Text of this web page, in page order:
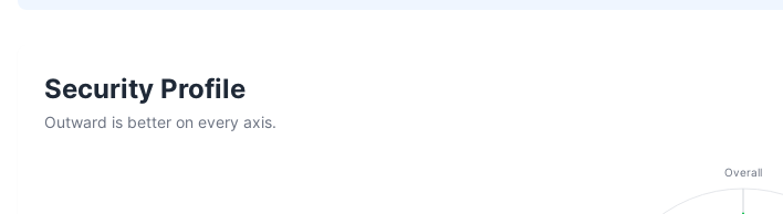
Security Profile
Outward is better on every axis.
Overall